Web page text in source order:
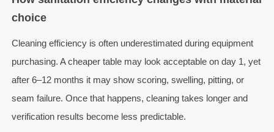
choice
Cleaning efficiency is often underestimated during equipment
purchasing. A cheaper table may look acceptable on day 1, yet
after 6–12 months it may show scoring, swelling, pitting, or
seam failure. Once that happens, cleaning takes longer and
verification results become less predictable.